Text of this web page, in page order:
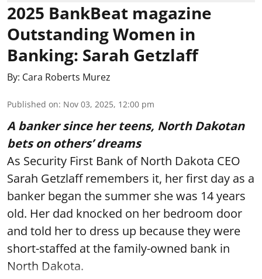
2025 BankBeat magazine
Outstanding Women in
Banking: Sarah Getzlaff
By: Cara Roberts Murez
Published on: Nov 03, 2025, 12:00 pm
A banker since her teens, North Dakotan
bets on others’ dreams
As Security First Bank of North Dakota CEO
Sarah Getzlaff remembers it, her first day as a
banker began the summer she was 14 years
old. Her dad knocked on her bedroom door
and told her to dress up because they were
short-staffed at the family-owned bank in
North Dakota.